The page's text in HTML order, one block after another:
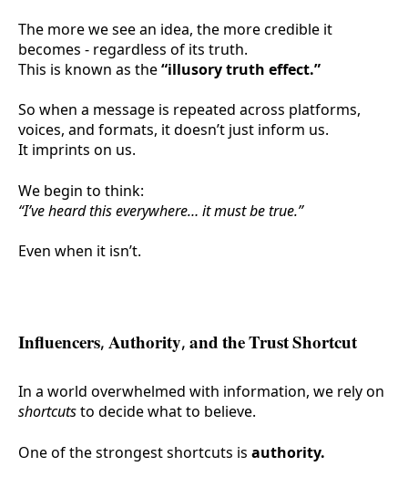
The more we see an idea, the more credible it
becomes - regardless of its truth.
This is known as the“illusory truth effect.”
So when a message is repeated across platforms,
voices, and formats, it doesn’t just inform us.
It imprints on us.
We begin to think:
“I’ve heard this everywhere… it must be true.”
Even when it isn’t.
Influencers, Authority, and the Trust Shortcut
In a world overwhelmed with information, we rely on
shortcutsto decide what to believe.
One of the strongest shortcuts is authority.